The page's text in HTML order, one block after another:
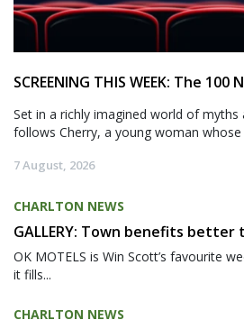
SCREENING THIS WEEK: The
Set in a richly imagined world of myths
follows Cherry, a young woman
7 August, 2026
CHARLTON NEWS
GALLERY: Town benefits better
OK MOTELS is Win Scott’s favourite
it fills...
CHARLTON NEWS